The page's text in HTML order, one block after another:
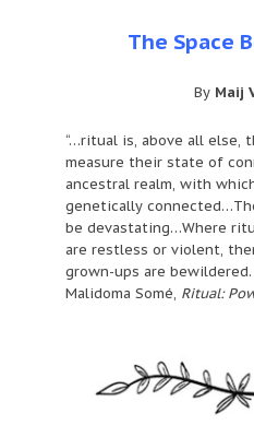
The Space
By Maij
“…ritual is, above all else,
measure their state of
ancestral realm, with
genetically
be devastating…Where
are restless or violent,
grown-ups are
Malidoma Somé, Ritual: